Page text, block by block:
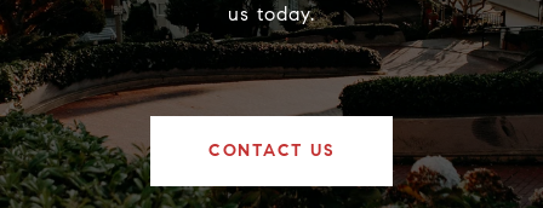
us today.
CONTACT US